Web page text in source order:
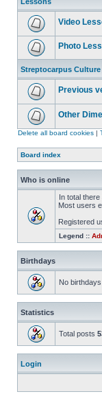
Video
Photo
Streptocarpus Culture
Previous
Other
Delete all board cookies |
Board index
Who is online
In total there
Most users
Registered
Legend ::
Birthdays
No
Statistics
Total posts
Login